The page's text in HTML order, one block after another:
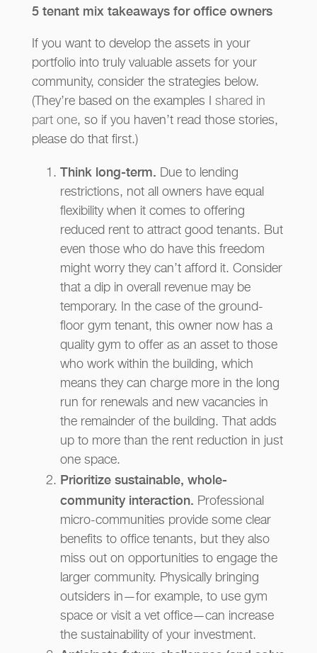
5 tenant mix takeaways for office owners
If you want to develop the assets in your
portfolio into truly valuable assets for your
community, consider the strategies below.
(They’re based on the examples I shared in
part one, so if you haven’t read those stories,
please do that first.)
Think long-term. Due to lending
restrictions, not all owners have equal
flexibility when it comes to offering
reduced rent to attract good tenants. But
even those who do have this freedom
might worry they can’t afford it. Consider
that a dip in overall revenue may be
temporary. In the case of the ground-
floor gym tenant, this owner now has a
quality gym to offer as an asset to those
who work within the building, which
means they can charge more in the long
run for renewals and new vacancies in
the remainder of the building. That adds
up to more than the rent reduction in just
one space.
Prioritize sustainable, whole-
community interaction. Professional
micro-communities provide some clear
benefits to office tenants, but they also
miss out on opportunities to engage the
larger community. Physically bringing
outsiders in—for example, to use gym
space or visit a vet office—can increase
the sustainability of your investment.